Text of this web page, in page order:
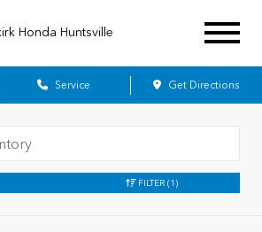
Honda Huntsville
Service Get Directions
FILTER (1)